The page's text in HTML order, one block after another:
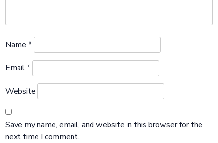
Name *
Email*
Website
Save my name, email, and website in this browser for the
next time I comment.